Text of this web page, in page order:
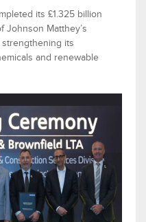
its £1.325 billion
Johnson Matthey’s
its
and renewable